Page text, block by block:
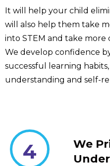
It will help your child
will also help them take
into STEM and take more
We develop confidence
successful learning
understanding and self-
4
We